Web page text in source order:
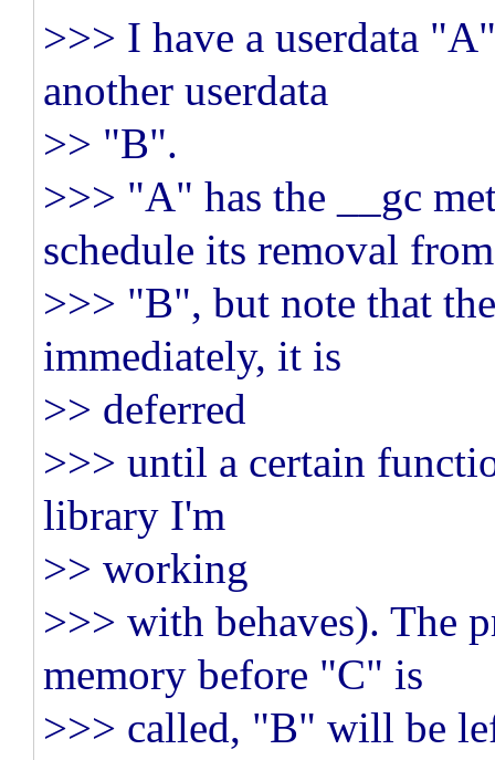
>>> I have a userdata
another userdata
>> "B".
>>> "A" has the __gc
schedule its removal from
>>> "B", but note that
immediately, it is
>> deferred
>>> until a certain
library I'm
>> working
>>> with behaves). The
memory before "C" is
>>> called, "B" will be